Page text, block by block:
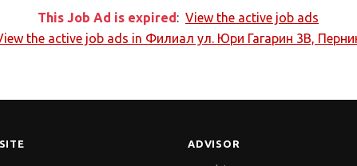
This Job Ad is expired: View the active job ads
the active job ads in Филиал ул. Юри Гагарин 3В,
ADVISOR